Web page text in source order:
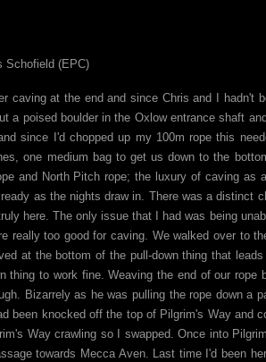
Schofield (EPC)
caving at the end and since Chris and I hadn't
a poised boulder in the Oxlow entrance shaft
since I'd chopped up my 100m rope this
one medium bag to get us down to the
and North Pitch rope; the luxury of caving as
as the nights draw in. There was a distinct
here. The only issue that I had was being
too good for caving. We walked over to
at the bottom of the pull-down thing that
thing to work fine. Weaving the end of our rope
Bizarrely as he was pulling the rope down a
been knocked off the top of Pilgrim's Way and
Way crawling so I swapped. Once into
towards Mecca Aven. Last time I'd been